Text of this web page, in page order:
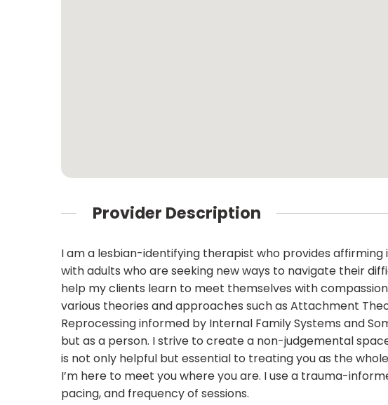
Provider Description
I am a lesbian-identifying therapist who provides affirming
with adults who are seeking new ways to navigate their
help my clients learn to meet themselves with
various theories and approaches such as Attachment
Reprocessing informed by Internal Family Systems and
but as a person. I strive to create a non-judgemental
is not only helpful but essential to treating you as the
I’m here to meet you where you are. I use a trauma-
pacing, and frequency of sessions.